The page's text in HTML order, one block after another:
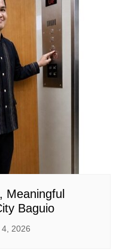
Meaningful
Baguio
2026